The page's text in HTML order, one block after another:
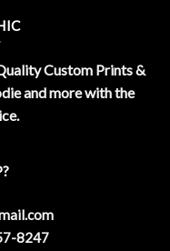
Custom Prints &
and more with the
8247